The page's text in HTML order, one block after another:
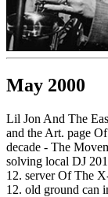
May 2000
Lil Jon And The
and the Art. page
decade - The
solving local DJ
12. server Of The
12. old ground can